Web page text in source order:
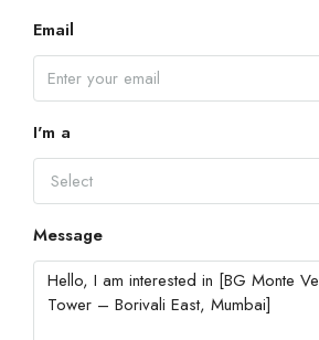
Email
I'm a
Select
Message